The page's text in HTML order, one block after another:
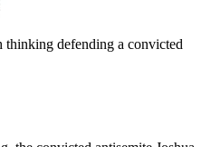
thinking defending a convicted